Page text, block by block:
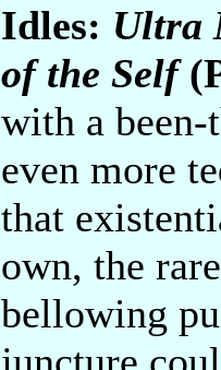
Idles: Ultra
of the Self
with a been-
even more
that
own, the
bellowing